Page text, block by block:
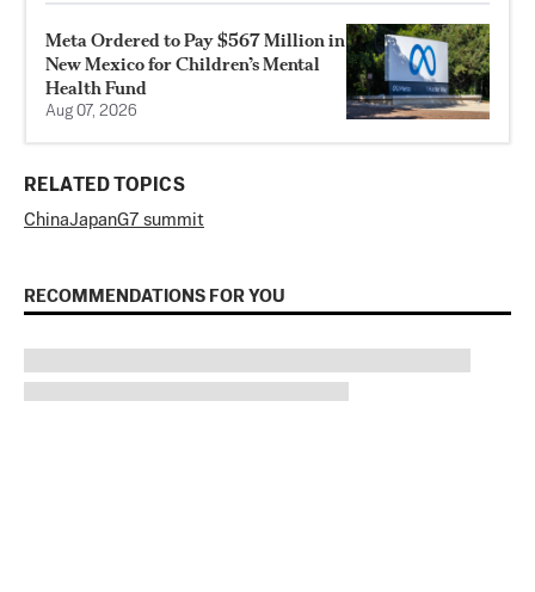
Meta Ordered to Pay $567 Million in
New Mexico for Children’s Mental
Health Fund
Aug 07, 2026
RELATED TOPICS
ChinaJapanG7 summit
RECOMMENDATIONS FOR YOU